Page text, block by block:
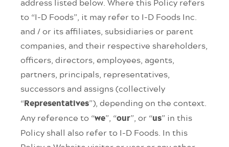
to “I-D Foods”, it may refer to I-D Foods Inc.
and / or its affiliates, subsidiaries or parent
companies, and their respective shareholders,
officers, directors, employees, agents,
partners, principals, representatives,
successors and assigns (collectively
“Representatives”), depending on the context.
Any reference to “we”, “our”, or “us” in this
Policy shall also refer to I-D Foods. In this